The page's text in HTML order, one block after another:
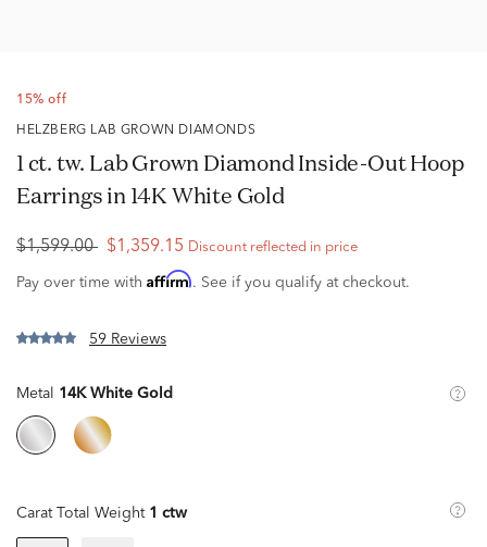
15% off
HELZBERG LAB GROWN DIAMONDS
1 ct. tw. Lab Grown Diamond Inside-Out Hoop
Earrings in 14K White Gold
$1,599.00 $1,359.15 Discount reflected in price
Pay over time with Affirm. See if you qualify at checkout.
59 Reviews
Metal 14K White Gold
Carat Total Weight 1 ctw